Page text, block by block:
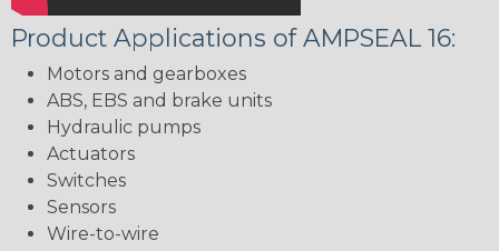
Product Applications of AMPSEAL 16:
Motors and gearboxes
ABS, EBS and brake units
Hydraulic pumps
Actuators
Switches
Sensors
Wire-to-wire